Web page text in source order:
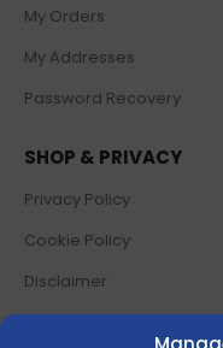
My Orders
My Addresses
Password Recovery
SHOP & PRIVACY
Privacy Policy
Cookie Policy
Disclaimer
Terms and Conditions